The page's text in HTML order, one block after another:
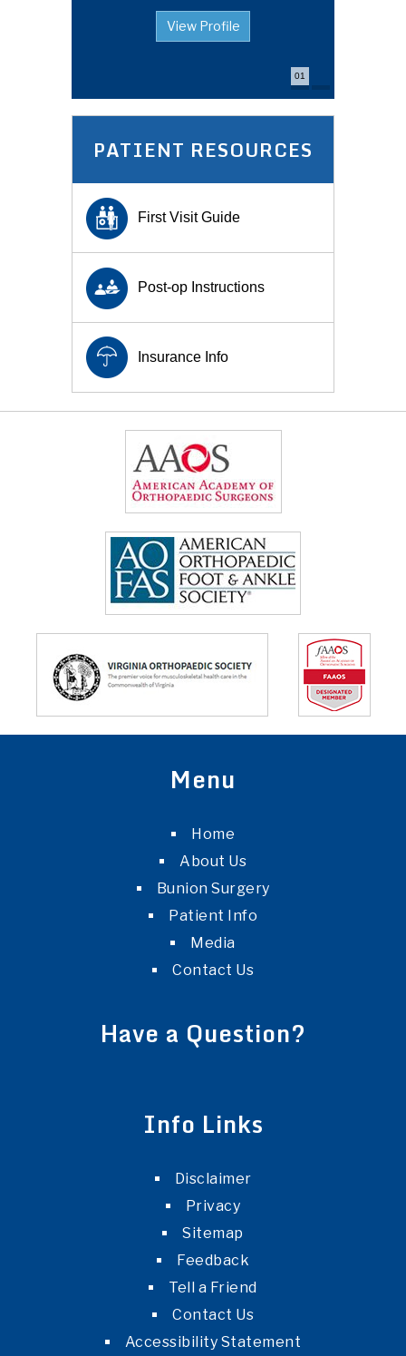
View Profile
View Profile
01
PATIENT RESOURCES
First Visit Guide
Post-op Instructions
Insurance Info
Menu
Home
About Us
Bunion Surgery
Patient Info
Media
Contact Us
Have a Question?
Info Links
Disclaimer
Privacy
Sitemap
Feedback
Tell a Friend
Contact Us
Accessibility Statement